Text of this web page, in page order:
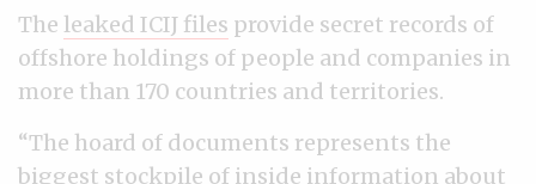
The leaked ICIJ files provide secret records of
offshore holdings of people and companies in
more than 170 countries and territories.
“The hoard of documents represents the
biggest stockpile of inside information about